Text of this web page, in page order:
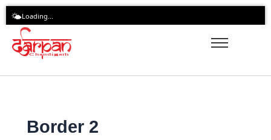
Skip
content
🌤️Loading...
Border 2